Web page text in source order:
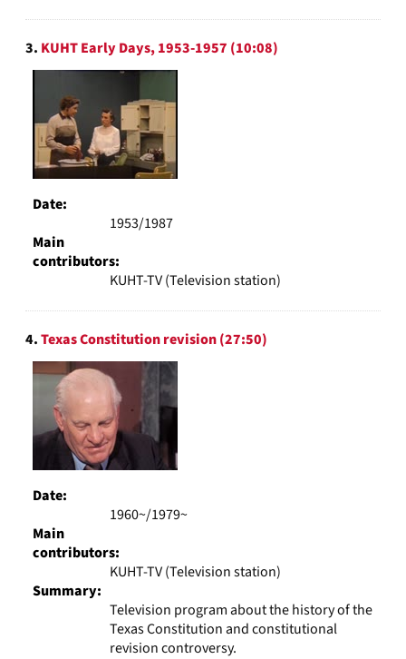
3. KUHT Early Days, 1953-1957 (10:08)
Date:
1953/1987
Main
contributors:
KUHT-TV (Television station)
4.Texas Constitution revision (27:50)
Date:
1960~/1979~
Main
contributors:
KUHT-TV (Television station)
Summary:
Television program about the history of the
Texas Constitution and constitutional
revision controversy.